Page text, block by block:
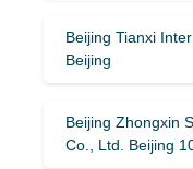
Beijing Tianxi
Beijing
Beijing Zhongxin
Co., Ltd. Beijing